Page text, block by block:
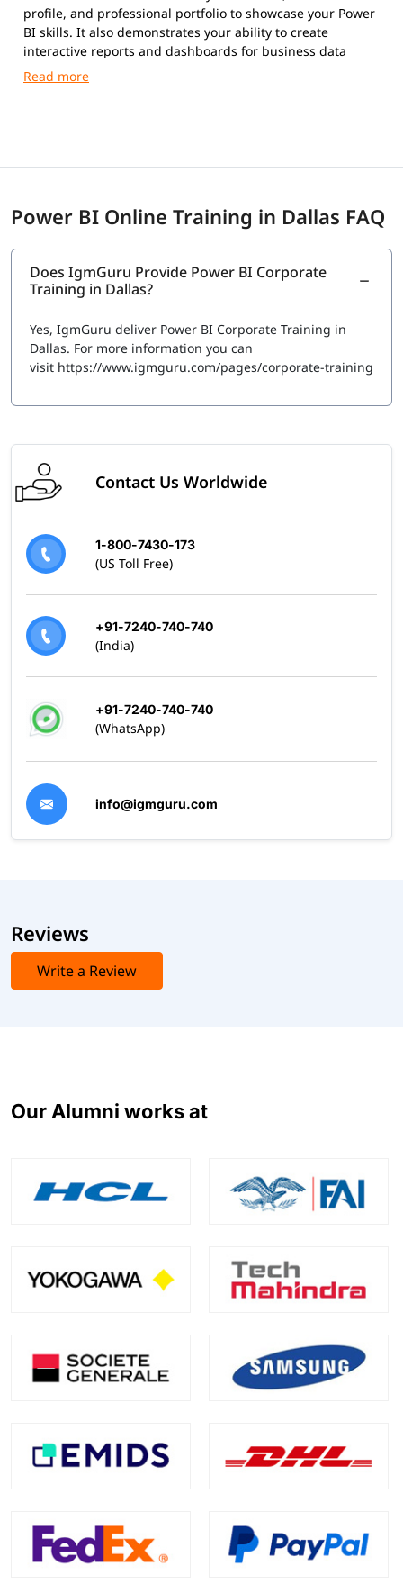
profile, and professional portfolio to showcase your Power
BI skills. It also demonstrates your ability to create
interactive reports and dashboards for business data
analysis.
Power BI Online Training in Dallas FAQ
Does IgmGuru Provide Power BI Corporate
Training in Dallas?
Yes, IgmGuru deliver Power BI Corporate Training in
Dallas. For more information you can
visit https://www.igmguru.com/pages/corporate-training
Contact Us Worldwide
1-800-7430-173
(US Toll Free)
+91-7240-740-740
(India)
+91-7240-740-740
(WhatsApp)
info@igmguru.com
Reviews
Write a Review
Our Alumni works at